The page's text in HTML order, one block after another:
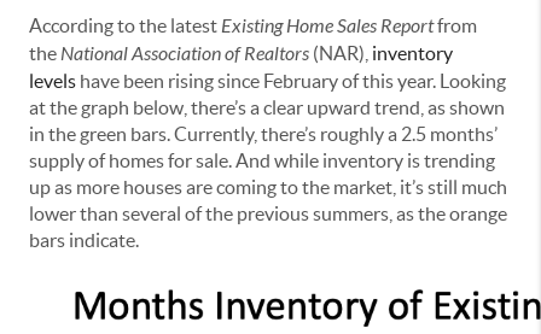
According to the latestExisting Home Sales Reportfrom
theNational Association of Realtors (NAR), inventory
levels have been rising since February of this year. Looking
at the graph below, there’s a clear upward trend, as shown
in the green bars. Currently, there’s roughly a 2.5 months’
supply of homes for sale. And while inventory is trending
up as more houses are coming to the market, it’s still much
lower than several of the previous summers, as the orange
bars indicate.